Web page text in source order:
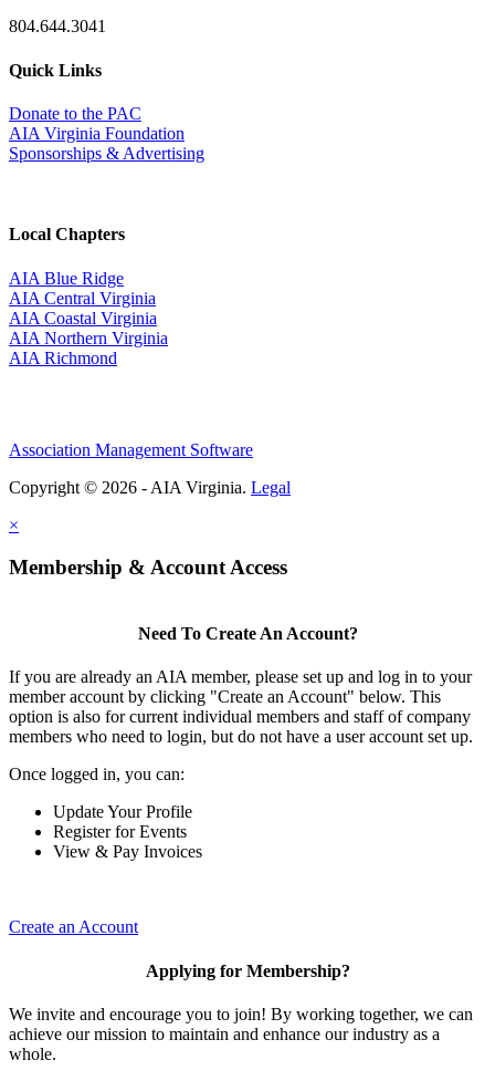
804.644.3041
Quick Links
Donate to the PAC
AIA Virginia Foundation
Sponsorships & Advertising
Local Chapters
AIA Blue Ridge
AIA Central Virginia
AIA Coastal Virginia
AIA Northern Virginia
AIA Richmond
Association Management Software
Copyright © 2026 - AIA Virginia. Legal
×
Membership & Account Access
Need To Create An Account?
If you are already an AIA member, please set up and log in to your
member account by clicking "Create an Account" below. This
option is also for current individual members and staff of company
members who need to login, but do not have a user account set up.
Once logged in, you can:
Update Your Profile
Register for Events
View & Pay Invoices
Create an Account
Applying for Membership?
We invite and encourage you to join! By working together, we can
achieve our mission to maintain and enhance our industry as a
whole.